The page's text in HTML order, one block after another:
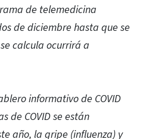
de telemedicina
de diciembre hasta que se
calcula ocurrirá a
informativo de COVID
de COVID se están
año, la gripe (influenza) y